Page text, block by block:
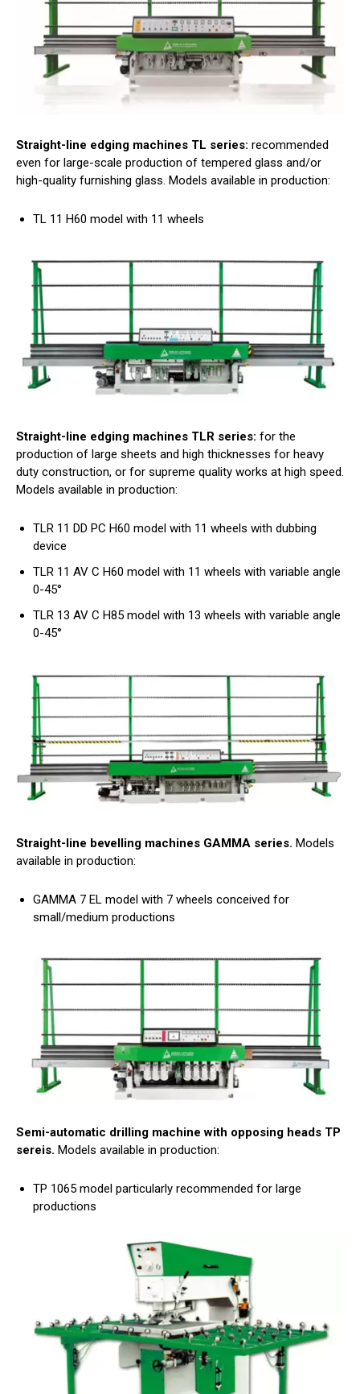
Straight-line edging machines TL series: recommended
even for large-scale production of tempered glass and/or
high-quality furnishing glass. Models available in production:
TL 11 H60 model with 11 wheels
Straight-line edging machines TLR series: for the
production of large sheets and high thicknesses for heavy
duty construction, or for supreme quality works at high speed.
Models available in production:
TLR 11 DD PC H60 model with 11 wheels with dubbing
device
TLR 11 AV C H60 model with 11 wheels with variable angle
0-45°
TLR 13 AV C H85 model with 13 wheels with variable angle
0-45°
Straight-line bevelling machines GAMMA series. Models
available in production:
GAMMA 7 EL model with 7 wheels conceived for
small/medium productions
Semi-automatic drilling machine with opposing heads TP
sereis. Models available in production:
TP 1065 model particularly recommended for large
productions